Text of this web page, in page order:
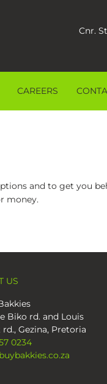
Cnr.
CAREERS
and to get you
money.
US
Biko rd. and Louis
Gezina, Pretoria
0234